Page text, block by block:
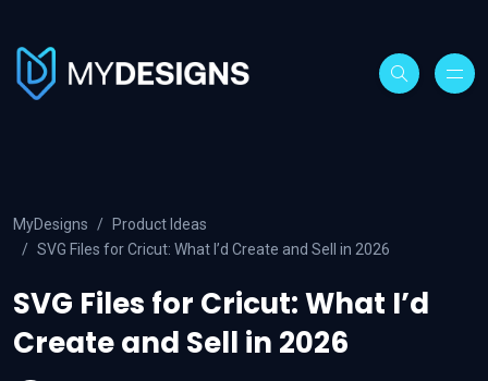
MyDesigns
Product Ideas
SVG Files for Cricut: What I’d Create and Sell in 2026
SVG Files for Cricut: What I’d
Create and Sell in 2026